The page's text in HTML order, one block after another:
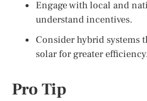
Engage with local and
understand incentives.
Consider hybrid systems
solar for greater efficiency.
Pro Tip